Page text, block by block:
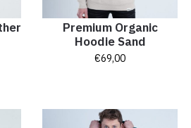
Premium Organic
Hoodie Sand
€69,00